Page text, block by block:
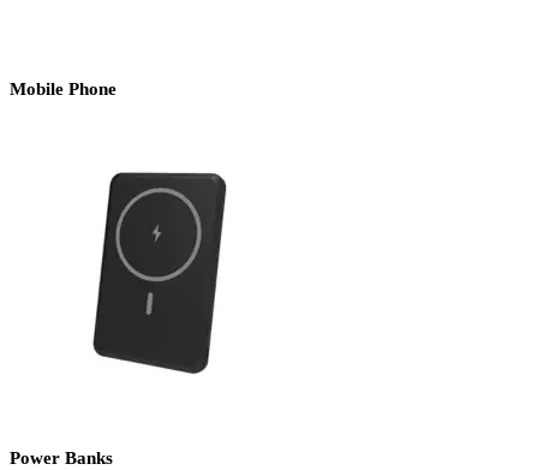
Mobile Phone
Power Banks